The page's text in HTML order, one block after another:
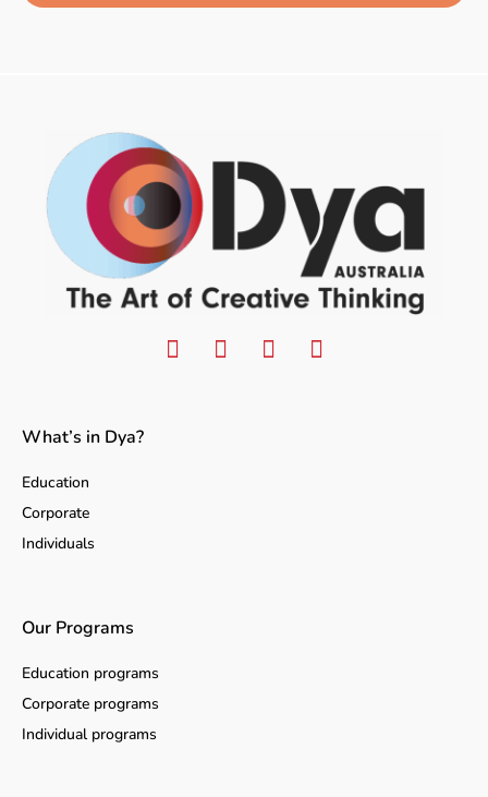
What’s in Dya?
Education
Corporate
Individuals
Our Programs
Education programs
Corporate programs
Individual programs